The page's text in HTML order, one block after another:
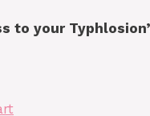
to your